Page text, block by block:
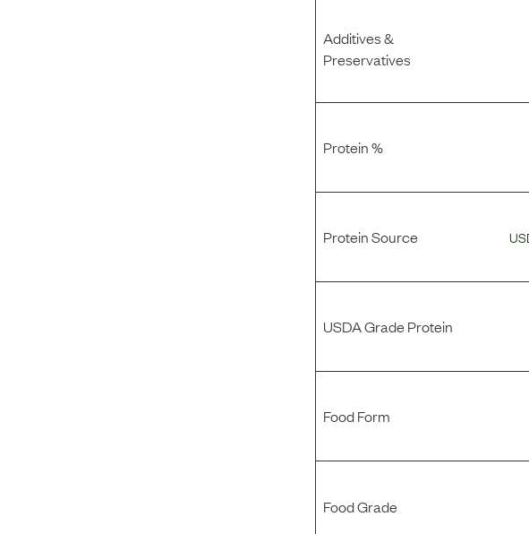
Additives &
Preservatives
Protein %
Protein Source
USDA Grade Protein
Food Form
Food Grade